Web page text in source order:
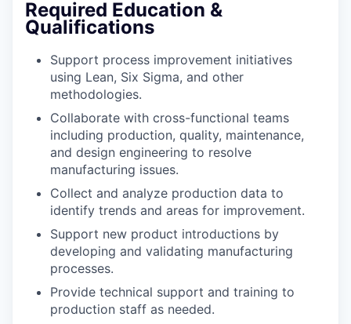
Required Education &
Qualifications
Support process improvement initiatives
using Lean, Six Sigma, and other
methodologies.
Collaborate with cross-functional teams
including production, quality, maintenance,
and design engineering to resolve
manufacturing issues.
Collect and analyze production data to
identify trends and areas for improvement.
Support new product introductions by
developing and validating manufacturing
processes.
Provide technical support and training to
production staff as needed.